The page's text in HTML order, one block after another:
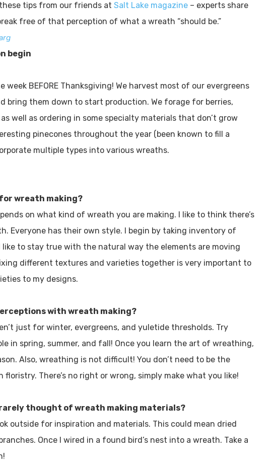
tips from our friends at Salt Lake magazine – experts share
free of that perception of what a wreath “should be.”
begin
week BEFORE Thanksgiving! We harvest most of our evergreens
bring them down to start production. We forage for berries,
well as ordering in some specialty materials that don’t grow
pinecones throughout the year (been known to fill a
multiple types into various wreaths.
wreath making?
on what kind of wreath you are making. I like to think there’s
Everyone has their own style. I begin by taking inventory of
to stay true with the natural way the elements are moving
different textures and varieties together is very important to
to my designs.
with wreath making?
just for winter, evergreens, and yuletide thresholds. Try
in spring, summer, and fall! Once you learn the art of wreathing,
Also, wreathing is not difficult! You don’t need to be the
floristry. There’s no right or wrong, simply make what you like!
thought of wreath making materials?
outside for inspiration and materials. This could mean dried
Once I wired in a found bird’s nest into a wreath. Take a